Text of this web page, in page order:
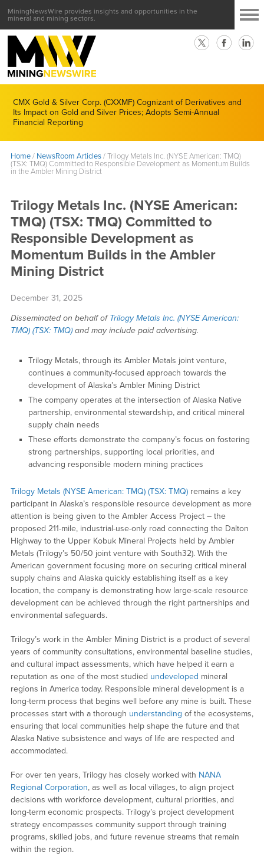
MiningNewsWire provides insights and opportunities in the
mineral and mining sectors.
CMX Gold & Silver Corp. (CXXMF) Cognizant of Derivatives and
Its Impact on Gold and Silver Prices; Adopts Semi-Annual
Financial Reporting
Home/ NewsRoom Articles/Trilogy Metals Inc. (NYSE American: TMQ)
(TSX: TMQ) Committed to Responsible Development as Momentum Builds
in the Ambler Mining District
Trilogy Metals Inc. (NYSE American:
TMQ) (TSX: TMQ) Committed to
Responsible Development as
Momentum Builds in the Ambler
Mining District
December 31, 2025
Disseminated on behalf of Trilogy Metals Inc. (NYSE American:
TMQ) (TSX: TMQ)and may include paid advertising.
Trilogy Metals, through its Ambler Metals joint venture,
continues a community-focused approach towards the
development of Alaska’s Ambler Mining District
The company operates at the intersection of Alaska Native
partnership, environmental stewardship, and critical mineral
supply chain needs
These efforts demonstrate the company’s focus on fostering
strong partnerships, supporting local priorities, and
advancing responsible modern mining practices
Trilogy Metals (NYSE American: TMQ) (TSX: TMQ)remains a key
participant in Alaska’s responsible resource development as more
attention is being given to the Ambler Access Project – the
proposed 211-mile, industrial-use-only road connecting the Dalton
Highway to the Upper Kobuk Mineral Projects held by Ambler
Metals (Trilogy’s 50/50 joint venture with South32). With the
American government focusing more on securing critical mineral
supply chains and Alaska quickly establishing itself as a key
location, the company is demonstrating how large-scale resource
development can be achieved through the right partnerships and
environmental safeguards.
Trilogy’s work in the Ambler Mining District is a product of several
years of community consultations, environmental baseline studies,
and cultural impact assessments, which have helped it earn a
reputation as one of the most studied undeveloped mineral
regions in America today. Responsible mineral development is a
long-term process that begins well before any mine is built. These
processes start with a thorough understanding of the ecosystems,
ensuring that local communities help shape the future and that
Alaska Native subsistence and ways of life are respected and
accommodated.
For over ten years, Trilogy has closely worked with NANA
Regional Corporation, as well as local villages, to align project
decisions with workforce development, cultural priorities, and
long-term economic prospects. Trilogy’s project development
strategy encompasses community support through training
programs, skilled jobs, and future revenue streams that remain
within the region.